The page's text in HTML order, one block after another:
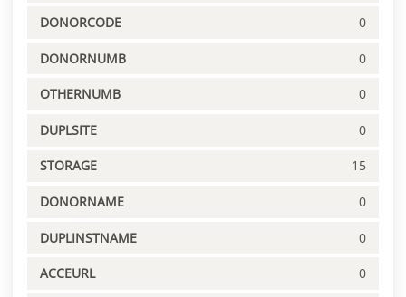
DONORCODE 0
DONORNUMB 0
OTHERNUMB 0
DUPLSITE 0
STORAGE 15
DONORNAME 0
DUPLINSTNAME 0
ACCEURL 0